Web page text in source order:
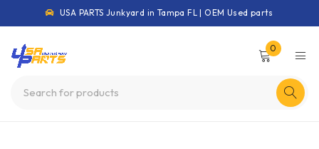
USA PARTS Junkyard in Tampa FL | OEM Used parts
0